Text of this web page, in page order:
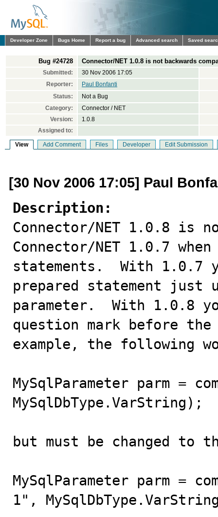
Developer Zone Bugs Home Report a bug Advanced search Saved
Bug #24728 Connector/NET 1.0.8 is not backwards
Submitted:
30 Nov 2006 17:05
Reporter:
Paul Bonfanti
Status:
Not a Bug
Category:
Connector / NET
Version:
1.0.8
Assigned to:
View Add Comment Files Developer Edit Submission
[30 Nov 2006 17:05] Paul
Description:
Connector/NET 1.0.8 is
Connector/NET 1.0.7
statements.  With 1.0.7
prepared statement just
parameter.  With 1.0.8
question mark before
example, the following
MySqlParameter parm =
MySqlDbType.VarString);
but must be changed
MySqlParameter parm =
1",